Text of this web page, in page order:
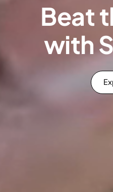
Beat
with